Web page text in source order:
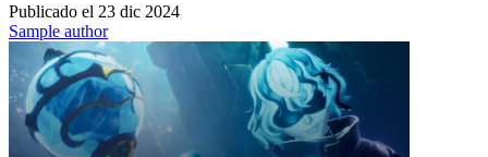
Publicado el 23 dic 2024
Sample author